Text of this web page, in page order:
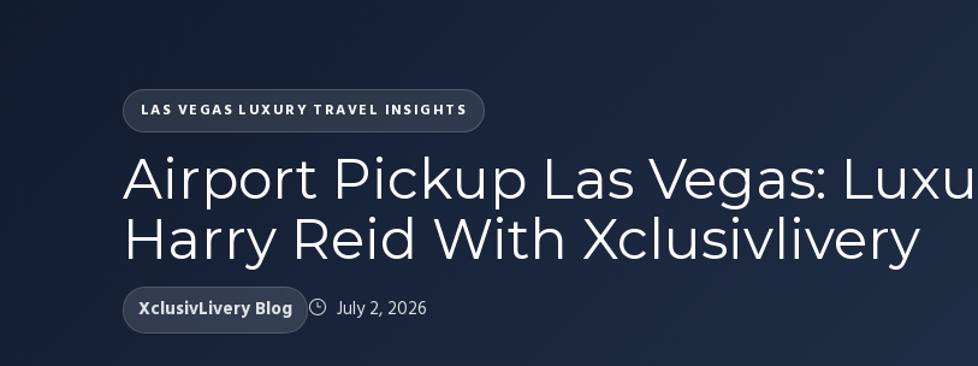
LAS VEGAS LUXURY TRAVEL INSIGHTS
Airport Pickup Las Vegas:
Harry Reid With Xclusivlivery
XclusivLivery Blog July 2, 2026